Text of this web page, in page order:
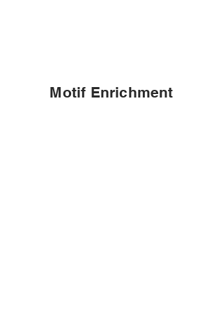
Motif Enrichment